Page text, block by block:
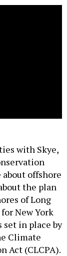
with Skye,
offshore
the plan
of Long
New York
set in place by
Climate
Act (CLCPA).